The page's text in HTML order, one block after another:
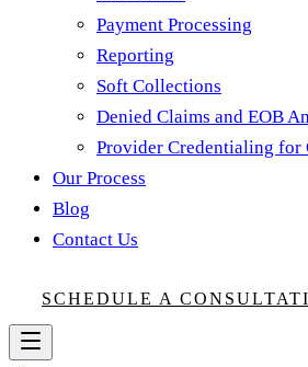
Payment Processing
Reporting
Soft Collections
Denied Claims and EOB
Provider Credentialing for
Our Process
Blog
Contact Us
SCHEDULE A